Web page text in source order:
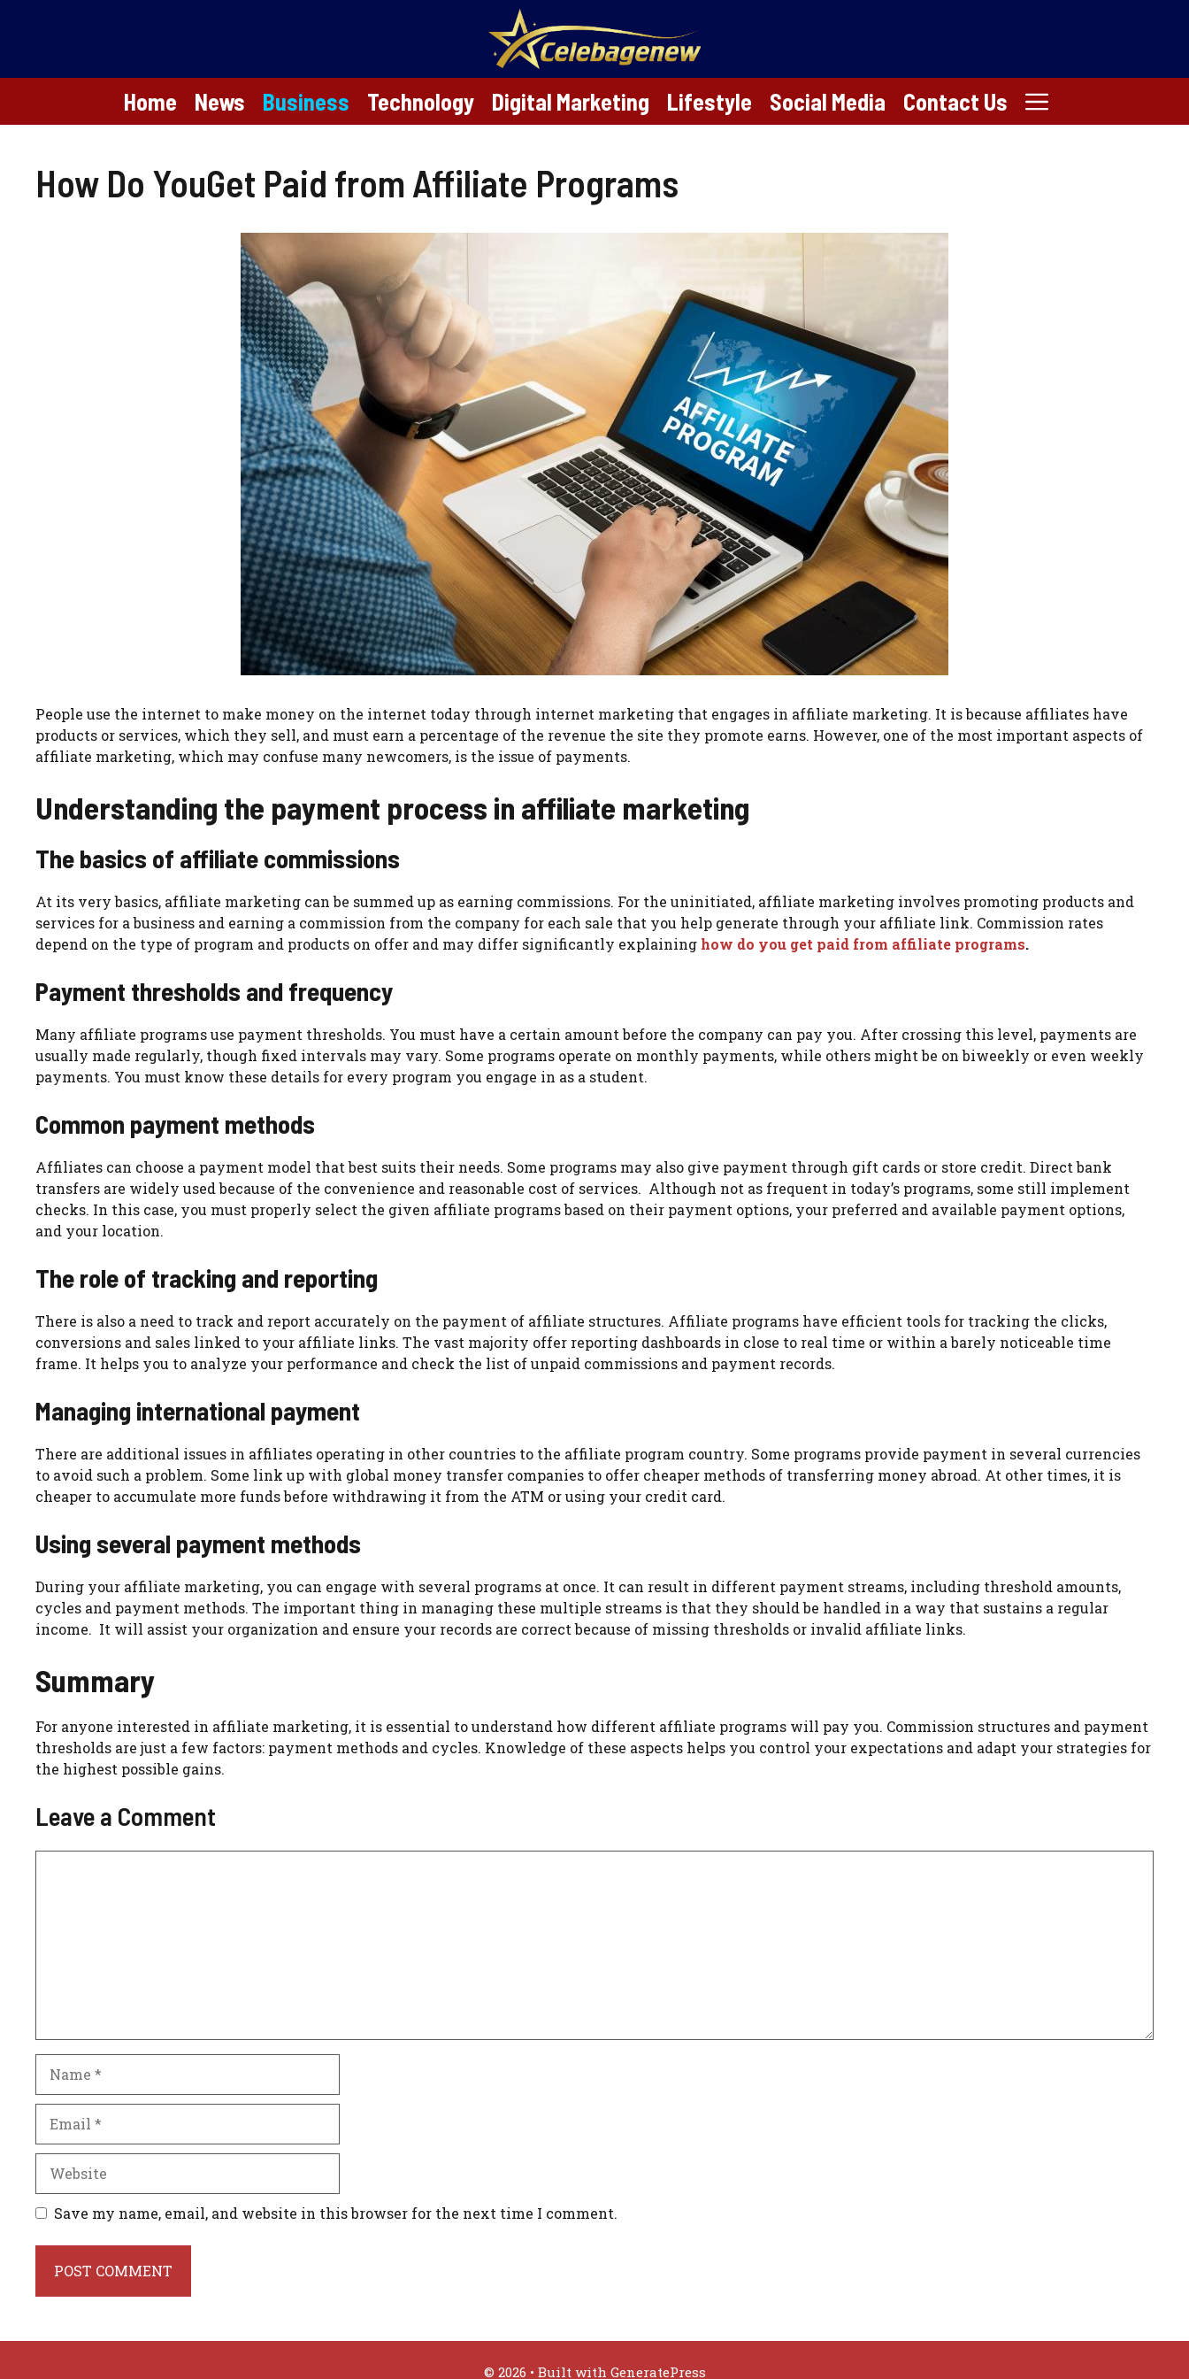
Home News Business Technology Digital Marketing Lifestyle Social Media Contact Us
How Do YouGet Paid from Affiliate Programs
People use the internet to make money on the internet today through internet marketing that engages in affiliate marketing. It is because affiliates have
products or services, which they sell, and must earn a percentage of the revenue the site they promote earns. However, one of the most important aspects of
affiliate marketing, which may confuse many newcomers, is the issue of payments.
Understanding the payment process in affiliate marketing
The basics of affiliate commissions
At its very basics, affiliate marketing can be summed up as earning commissions. For the uninitiated, affiliate marketing involves promoting products and
services for a business and earning a commission from the company for each sale that you help generate through your affiliate link. Commission rates
depend on the type of program and products on offer and may differ significantly explaining how do you get paid from affiliate programs.
Payment thresholds and frequency
Many affiliate programs use payment thresholds. You must have a certain amount before the company can pay you. After crossing this level, payments are
usually made regularly, though fixed intervals may vary. Some programs operate on monthly payments, while others might be on biweekly or even weekly
payments. You must know these details for every program you engage in as a student.
Common payment methods
Affiliates can choose a payment model that best suits their needs. Some programs may also give payment through gift cards or store credit. Direct bank
transfers are widely used because of the convenience and reasonable cost of services. Although not as frequent in today’s programs, some still implement
checks. In this case, you must properly select the given affiliate programs based on their payment options, your preferred and available payment options,
and your location.
The role of tracking and reporting
There is also a need to track and report accurately on the payment of affiliate structures. Affiliate programs have efficient tools for tracking the clicks,
conversions and sales linked to your affiliate links. The vast majority offer reporting dashboards in close to real time or within a barely noticeable time
frame. It helps you to analyze your performance and check the list of unpaid commissions and payment records.
Managing international payment
There are additional issues in affiliates operating in other countries to the affiliate program country. Some programs provide payment in several currencies
to avoid such a problem. Some link up with global money transfer companies to offer cheaper methods of transferring money abroad. At other times, it is
cheaper to accumulate more funds before withdrawing it from the ATM or using your credit card.
Using several payment methods
During your affiliate marketing, you can engage with several programs at once. It can result in different payment streams, including threshold amounts,
cycles and payment methods. The important thing in managing these multiple streams is that they should be handled in a way that sustains a regular
income. It will assist your organization and ensure your records are correct because of missing thresholds or invalid affiliate links.
Summary
For anyone interested in affiliate marketing, it is essential to understand how different affiliate programs will pay you. Commission structures and payment
thresholds are just a few factors: payment methods and cycles. Knowledge of these aspects helps you control your expectations and adapt your strategies for
the highest possible gains.
Leave a Comment
Save my name, email, and website in this browser for the next time I comment.
© 2026 • Built with GeneratePress